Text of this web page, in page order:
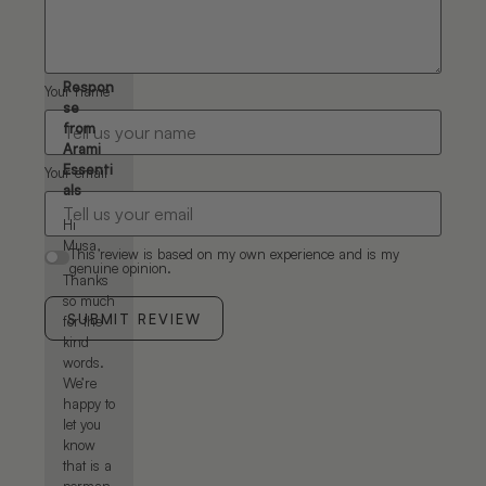
Respon
se
from
Arami
Essenti
als
Hi
Musa,
Thanks
so much
for the
kind
words.
We’re
happy to
let you
know
that is a
Your name
Your email
This review is based on my own experience and is my
genuine opinion.
SUBMIT REVIEW